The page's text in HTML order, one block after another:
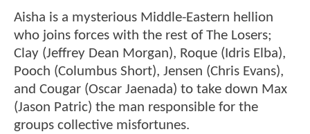
Aisha is a mysterious Middle-Eastern hellion
who joins forces with the rest of The Losers;
Clay (Jeffrey Dean Morgan), Roque (Idris Elba),
Pooch (Columbus Short), Jensen (Chris Evans),
and Cougar (Oscar Jaenada) to take down Max
(Jason Patric) the man responsible for the
groups collective misfortunes.